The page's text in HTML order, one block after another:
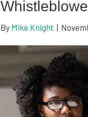
By Mike Knight